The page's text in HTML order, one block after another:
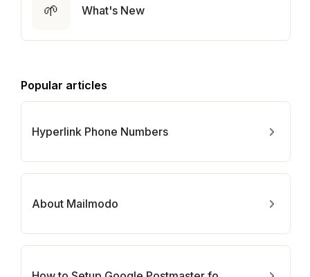
🌱 What's New
Popular articles
Hyperlink Phone Numbers
About Mailmodo